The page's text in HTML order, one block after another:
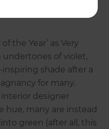
the Year’ as Very
undertones of violet,
shade after a
for many.
designer
hue, many are instead
green (after all, this